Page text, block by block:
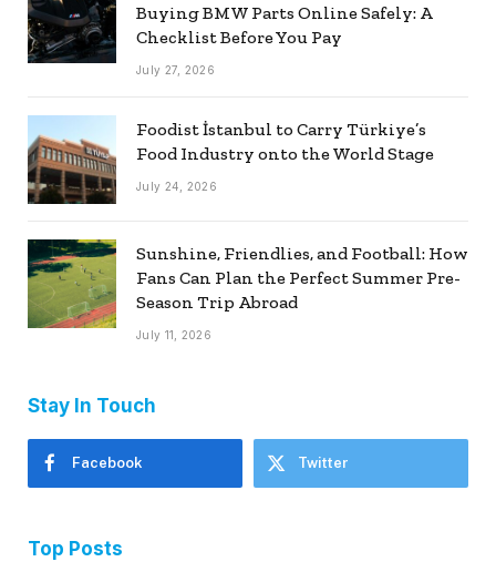
Buying BMW Parts Online Safely: A
Checklist Before You Pay
July 27, 2026
Foodist İstanbul to Carry Türkiye’s
Food Industry onto the World Stage
July 24, 2026
Sunshine, Friendlies, and Football: How
Fans Can Plan the Perfect Summer Pre-
Season Trip Abroad
July 11, 2026
Stay In Touch
Facebook Twitter
Top Posts